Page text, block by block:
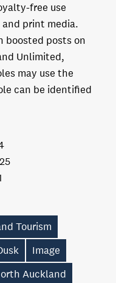
free use
print media.
boosted posts on
Unlimited,
may use the
can be identified
Tourism
Image
Auckland